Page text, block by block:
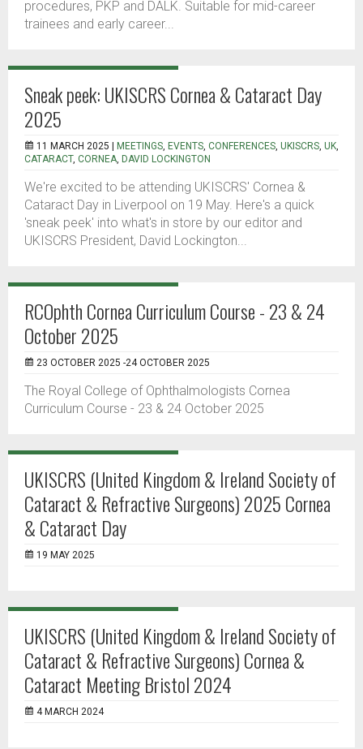
procedures, PKP and DALK. Suitable for mid-career
trainees and early career...
Sneak peek: UKISCRS Cornea & Cataract Day
2025
11 MARCH 2025 | MEETINGS, EVENTS, CONFERENCES, UKISCRS, UK,
CATARACT, CORNEA, DAVID LOCKINGTON
We're excited to be attending UKISCRS' Cornea &
Cataract Day in Liverpool on 19 May. Here's a quick
'sneak peek' into what's in store by our editor and
UKISCRS President, David Lockington...
RCOphth Cornea Curriculum Course - 23 & 24
October 2025
23 OCTOBER 2025 -24 OCTOBER 2025
The Royal College of Ophthalmologists Cornea
Curriculum Course - 23 & 24 October 2025
UKISCRS (United Kingdom & Ireland Society of
Cataract & Refractive Surgeons) 2025 Cornea
& Cataract Day
19 MAY 2025
UKISCRS (United Kingdom & Ireland Society of
Cataract & Refractive Surgeons) Cornea &
Cataract Meeting Bristol 2024
4 MARCH 2024